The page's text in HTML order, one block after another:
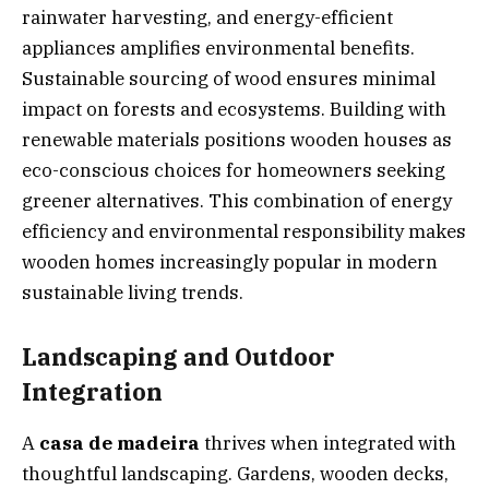
rainwater harvesting, and energy-efficient
appliances amplifies environmental benefits.
Sustainable sourcing of wood ensures minimal
impact on forests and ecosystems. Building with
renewable materials positions wooden houses as
eco-conscious choices for homeowners seeking
greener alternatives. This combination of energy
efficiency and environmental responsibility makes
wooden homes increasingly popular in modern
sustainable living trends.
Landscaping and Outdoor
Integration
A casa de madeira thrives when integrated with
thoughtful landscaping. Gardens, wooden decks,